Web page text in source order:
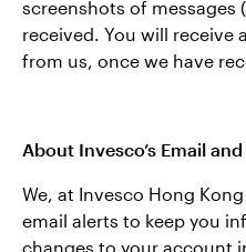
screenshots of messages
received. You will receive
from us, once we have
About Invesco’s Email
We, at Invesco Hong
email alerts to keep you
changes to your account